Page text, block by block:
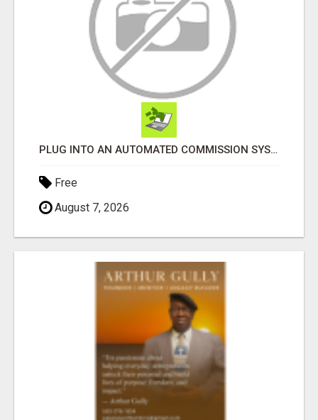
PLUG INTO AN AUTOMATED COMMISSION SYSTEM
Free
August 7, 2026